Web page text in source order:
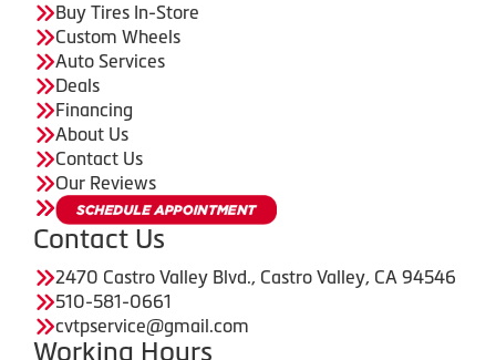
Buy Tires In-Store
Custom Wheels
Auto Services
Deals
Financing
About Us
Contact Us
Our Reviews
Contact Us
2470 Castro Valley Blvd., Castro Valley, CA 94546
510-581-0661
cvtpservice@gmail.com
Working Hours